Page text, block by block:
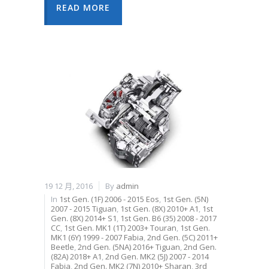
READ MORE
19 12 月, 2016 By admin
In 1st Gen. (1F) 2006 - 2015 Eos, 1st Gen. (5N)
2007 - 2015 Tiguan, 1st Gen. (8X) 2010+ A1, 1st
Gen. (8X) 2014+ S1, 1st Gen. B6 (35) 2008 - 2017
CC, 1st Gen. MK1 (1T) 2003+ Touran, 1st Gen.
MK1 (6Y) 1999 - 2007 Fabia,2nd Gen. (5C) 2011+
Beetle,2nd Gen. (5NA) 2016+ Tiguan,2nd Gen.
(82A) 2018+ A1,2nd Gen. MK2 (5J) 2007 - 2014
Fabia,2nd Gen. MK2 (7N) 2010+ Sharan,3rd